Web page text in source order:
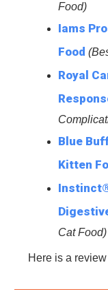
Food)
Iams
Food
Royal
Blue
Kitten
Cat Food)
Here is a